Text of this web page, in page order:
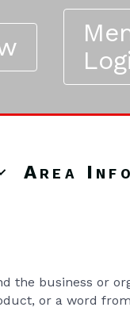
Area
the business or
or a word